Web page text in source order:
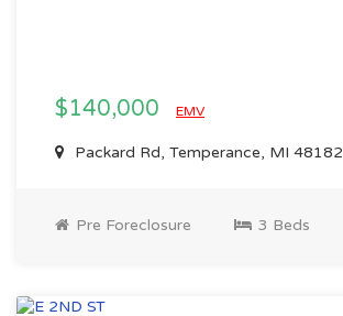
$140,000 EMV
Packard Rd, Temperance, MI 48182
Pre Foreclosure 3 Beds